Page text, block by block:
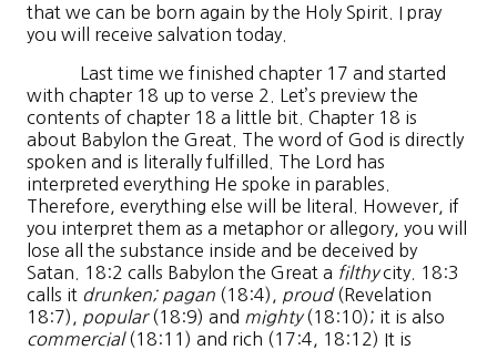
that we can be born again by the Holy Spirit. I pray
you will receive salvation today.
Last time we finished chapter 17 and started
with chapter 18 up to verse 2. Let’s preview the
contents of chapter 18 a little bit. Chapter 18 is
about Babylon the Great. The word of God is directly
spoken and is literally fulfilled. The Lord has
interpreted everything He spoke in parables.
Therefore, everything else will be literal. However, if
you interpret them as a metaphor or allegory, you will
lose all the substance inside and be deceived by
Satan. 18:2 calls Babylon the Great a filthycity. 18:3
calls it drunken; pagan (18:4), proud(Revelation
18:7),
popular(18:9) and mighty(18:10); it is also
commercial(18:11) and rich (17:4, 18:12) It is